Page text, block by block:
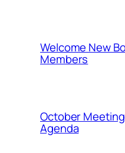
Welcome New
Members
October Meeting
Agenda